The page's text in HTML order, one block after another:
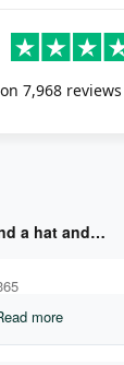
7,968 reviews
a hat and…
more